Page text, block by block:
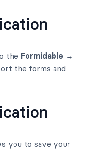
the Formidable →
the forms and
you to save your